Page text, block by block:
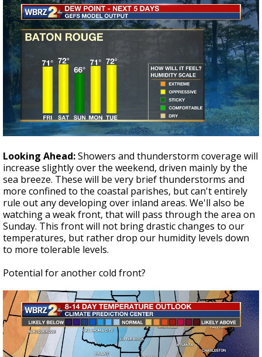
Looking Ahead:Showers and thunderstorm coverage will
increase slightly over the weekend, driven mainly by the
sea breeze. These will be very brief thunderstorms and
more confined to the coastal parishes, but can't entirely
rule out any developing over inland areas. We'll also be
watching a weak front, that will pass through the area on
Sunday. This front will not bring drastic changes to our
temperatures, but rather drop our humidity levels down
to more tolerable levels.
Potential for another cold front?